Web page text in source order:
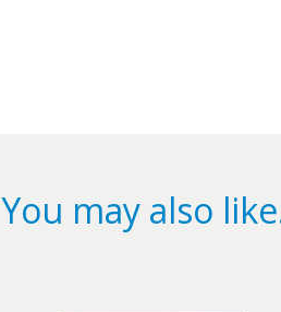
You may also